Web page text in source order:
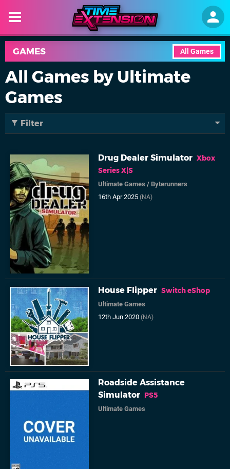
All Games
GAMES
All Games by Ultimate
Games
Filter
Drug Dealer Simulator Xbox
Series X|S
Ultimate Games /Byterunners
16th Apr 2025(NA)
House Flipper Switch eShop
Ultimate Games
12th Jun 2020(NA)
Roadside Assistance
Simulator PS5
Ultimate Games